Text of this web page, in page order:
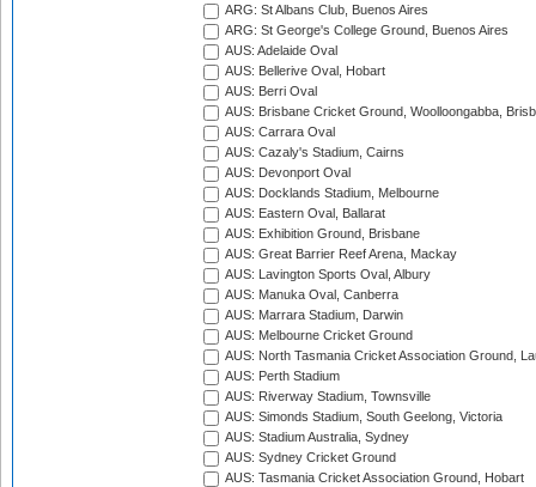
ARG: St Albans Club, Buenos Aires
ARG: St George's College Ground, Buenos Aires
AUS: Adelaide Oval
AUS: Bellerive Oval, Hobart
AUS: Berri Oval
AUS: Brisbane Cricket Ground, Woolloongabba,
AUS: Carrara Oval
AUS: Cazaly's Stadium, Cairns
AUS: Devonport Oval
AUS: Docklands Stadium, Melbourne
AUS: Eastern Oval, Ballarat
AUS: Exhibition Ground, Brisbane
AUS: Great Barrier Reef Arena, Mackay
AUS: Lavington Sports Oval, Albury
AUS: Manuka Oval, Canberra
AUS: Marrara Stadium, Darwin
AUS: Melbourne Cricket Ground
AUS: North Tasmania Cricket Association Ground,
AUS: Perth Stadium
AUS: Riverway Stadium, Townsville
AUS: Simonds Stadium, South Geelong, Victoria
AUS: Stadium Australia, Sydney
AUS: Sydney Cricket Ground
AUS: Tasmania Cricket Association Ground, Hobart